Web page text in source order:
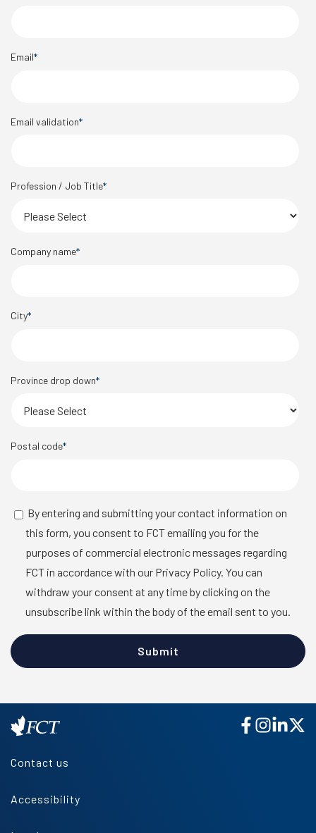
Email*
Email validation*
Profession / Job Title*
Company name*
City*
Province drop down*
Postal code*
By entering and submitting your contact information on
this form, you consent to FCT emailing you for the
purposes of commercial electronic messages regarding
FCT in accordance with our Privacy Policy. You can
withdraw your consent at any time by clicking on the
unsubscribe link within the body of the email sent to you.
Contact us
Accessibility